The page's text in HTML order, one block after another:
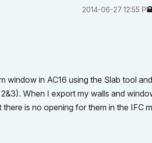
‎2014-06-27 12:55 PM
window in AC16 using the Slab tool and
When I export my walls and
is no opening for them in the IFC